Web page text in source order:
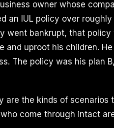
owner whose
an IUL policy over
went bankrupt, that
and uproot his children.
The policy was his plan
are the kinds of scenarios
come through intact